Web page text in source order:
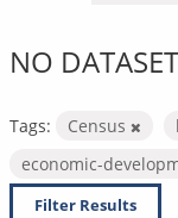
NO
Tags: Census
economic-
Filter Results